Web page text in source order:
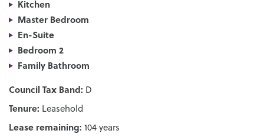
Kitchen
Master Bedroom
En-Suite
Bedroom 2
Family Bathroom
Council Tax Band: D
Tenure: Leasehold
Lease remaining: 104 years